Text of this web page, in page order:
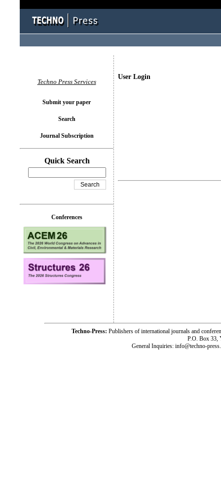
User Login
Techno Press Services
Submit your paper
Search
Journal Subscription
Quick Search
Conferences
Techno-Press: Publishers of international journals and
P.O. Box 33,
General Inquiries: info@techno-